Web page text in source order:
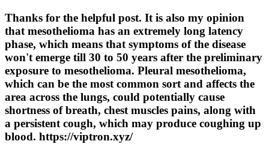
Thanks for the helpful post. It is also my opinion
that mesothelioma has an extremely long latency
phase, which means that symptoms of the disease
won't emerge till 30 to 50 years after the preliminary
exposure to mesothelioma. Pleural mesothelioma,
which can be the most common sort and affects the
area across the lungs, could potentially cause
shortness of breath, chest muscles pains, along with
a persistent cough, which may produce coughing up
blood. https://viptron.xyz/